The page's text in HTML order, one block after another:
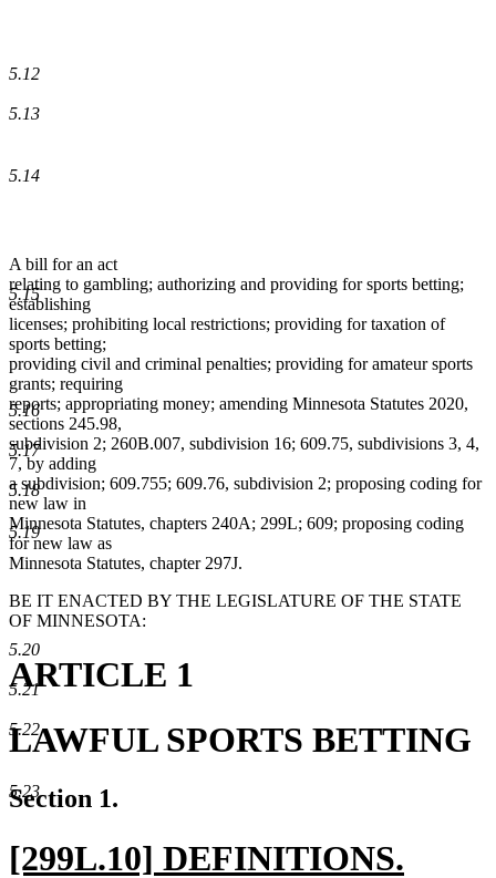
5.12
5.13
5.14
5.15
5.16
5.17
5.18
5.19
5.20
5.21
5.22
5.23
A bill for an act
relating to gambling; authorizing and providing for sports betting;
establishing
licenses; prohibiting local restrictions; providing for taxation of
sports betting;
providing civil and criminal penalties; providing for amateur sports
grants; requiring
reports; appropriating money; amending Minnesota Statutes 2020,
sections 245.98,
subdivision 2; 260B.007, subdivision 16; 609.75, subdivisions 3, 4,
7, by adding
a subdivision; 609.755; 609.76, subdivision 2; proposing coding for
new law in
Minnesota Statutes, chapters 240A; 299L; 609; proposing coding
for new law as
Minnesota Statutes, chapter 297J.
BE IT ENACTED BY THE LEGISLATURE OF THE STATE
OF MINNESOTA:
ARTICLE 1
LAWFUL SPORTS BETTING
Section 1.
new
[299L.10] DEFINITIONS.